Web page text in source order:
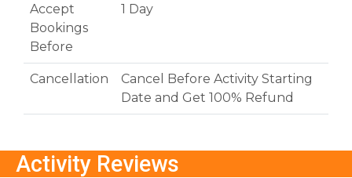
Accept
Bookings
Before
1 Day
Cancellation
Cancel Before Activity Starting
Date and Get 100% Refund
Activity Reviews